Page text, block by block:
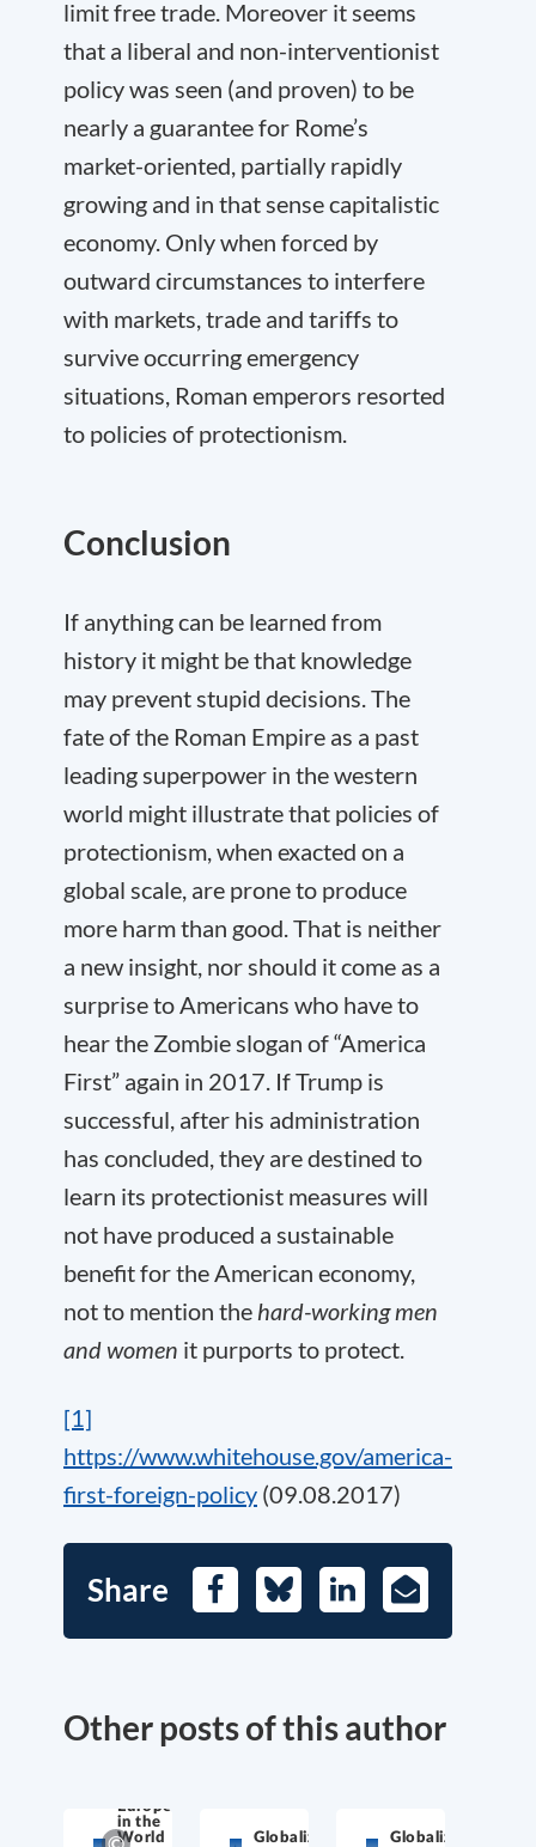
limit free trade. Moreover it seems
that a liberal and non-interventionist
policy was seen (and proven) to be
nearly a guarantee for Rome’s
market-oriented, partially rapidly
growing and in that sense capitalistic
economy. Only when forced by
outward circumstances to interfere
with markets, trade and tariffs to
survive occurring emergency
situations, Roman emperors resorted
to policies of protectionism.
Conclusion
If anything can be learned from
history it might be that knowledge
may prevent stupid decisions. The
fate of the Roman Empire as a past
leading superpower in the western
world might illustrate that policies of
protectionism, when exacted on a
global scale, are prone to produce
more harm than good. That is neither
a new insight, nor should it come as a
surprise to Americans who have to
hear the Zombie slogan of “America
First” again in 2017. If Trump is
successful, after his administration
has concluded, they are destined to
learn its protectionist measures will
not have produced a sustainable
benefit for the American economy,
not to mention the hard-working men
and women it purports to protect.
[1]
https://www.whitehouse.gov/america-
first-foreign-policy (09.08.2017)
Share FacebookBlueskyLinkedIn
E-
Mail
Other posts of this author
Europe
in the
World
Globalization Globalization